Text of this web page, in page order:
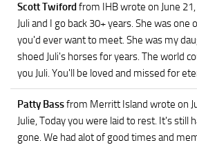
Scott Twifordfrom IHBwrote on June
Juli and I go back 30+ years. She was
you'd ever want to meet. She was my
shoed Juli's horses for years. The world
you Juli. You'll be loved and missed for
Patty Bassfrom Merritt Island wrote on
Julie, Today you were laid to rest. It's still
gone. We had alot of good times and